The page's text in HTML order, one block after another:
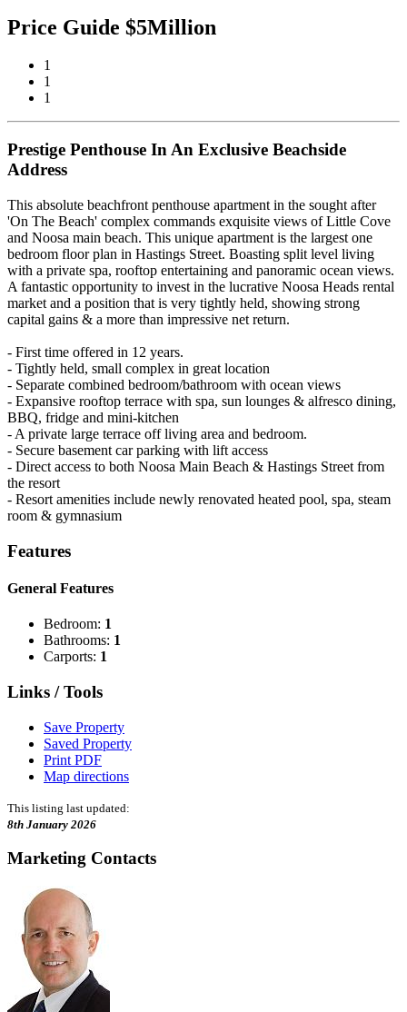
Price Guide $5Million
1
1
1
Prestige Penthouse In An Exclusive Beachside
Address
This absolute beachfront penthouse apartment in the sought after
'On The Beach' complex commands exquisite views of Little Cove
and Noosa main beach. This unique apartment is the largest one
bedroom floor plan in Hastings Street. Boasting split level living
with a private spa, rooftop entertaining and panoramic ocean views.
A fantastic opportunity to invest in the lucrative Noosa Heads rental
market and a position that is very tightly held, showing strong
capital gains & a more than impressive net return.
- First time offered in 12 years.
- Tightly held, small complex in great location
- Separate combined bedroom/bathroom with ocean views
- Expansive rooftop terrace with spa, sun lounges & alfresco dining,
BBQ, fridge and mini-kitchen
- A private large terrace off living area and bedroom.
- Secure basement car parking with lift access
- Direct access to both Noosa Main Beach & Hastings Street from
the resort
- Resort amenities include newly renovated heated pool, spa, steam
room & gymnasium
Features
General Features
Bedroom: 1
Bathrooms: 1
Carports: 1
Links / Tools
Save Property
Saved Property
Print PDF
Map directions
This listing last updated:
8th January 2026
Marketing Contacts